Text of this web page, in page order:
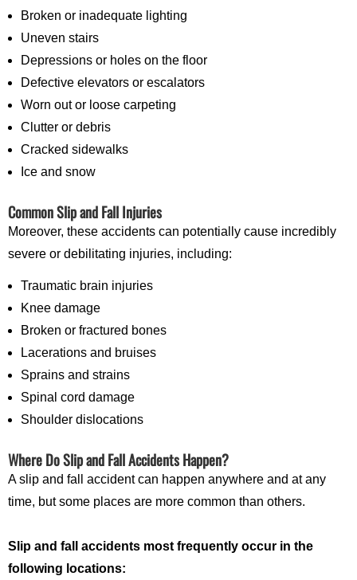
Broken or inadequate lighting
Uneven stairs
Depressions or holes on the floor
Defective elevators or escalators
Worn out or loose carpeting
Clutter or debris
Cracked sidewalks
Ice and snow
Common Slip and Fall Injuries
Moreover, these accidents can potentially cause incredibly
severe or debilitating injuries, including:
Traumatic brain injuries
Knee damage
Broken or fractured bones
Lacerations and bruises
Sprains and strains
Spinal cord damage
Shoulder dislocations
Where Do Slip and Fall Accidents Happen?
A slip and fall accident can happen anywhere and at any
time, but some places are more common than others.
Slip and fall accidents most frequently occur in the
following locations: